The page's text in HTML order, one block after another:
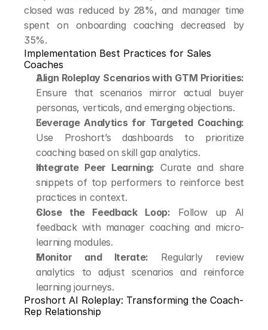
closed was reduced by 28%, and manager time
spent on onboarding coaching decreased by
35%.
Implementation Best Practices for Sales
Coaches
Align Roleplay Scenarios with GTM Priorities:
Ensure that scenarios mirror actual buyer
personas, verticals, and emerging objections.
Leverage Analytics for Targeted Coaching:
Use Proshort’s dashboards to prioritize
coaching based on skill gap analytics.
Integrate Peer Learning: Curate and share
snippets of top performers to reinforce best
practices in context.
Close the Feedback Loop: Follow up AI
feedback with manager coaching and micro-
learning modules.
Monitor and Iterate: Regularly review
analytics to adjust scenarios and reinforce
learning journeys.
Proshort AI Roleplay: Transforming the Coach-
Rep Relationship